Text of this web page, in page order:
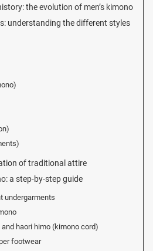
the evolution of men’s kimono
understanding the different styles
of traditional attire
a step-by-step guide
undergarments
haori himo (kimono cord)
footwear